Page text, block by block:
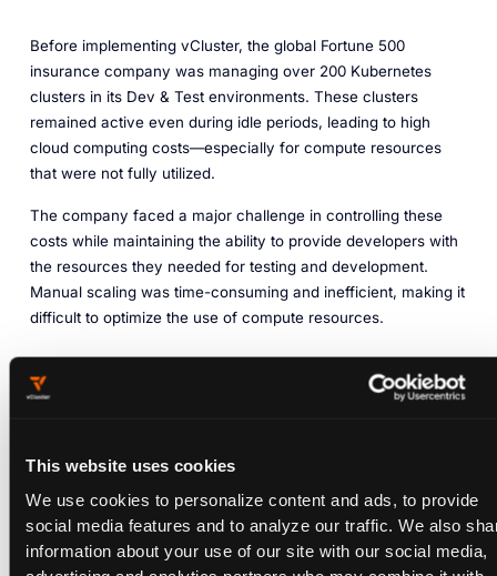
This website uses cookies
We use cookies to personalize content and ads, to provide
social media features and to analyze our traffic. We also
information about your use of our site with our social media,
Before implementing vCluster, the global Fortune 500
insurance company was managing over 200 Kubernetes
clusters in its Dev & Test environments. These clusters
remained active even during idle periods, leading to high
cloud computing costs—especially for compute resources
that were not fully utilized.
The company faced a major challenge in controlling these
costs while maintaining the ability to provide developers with
the resources they needed for testing and development.
Manual scaling was time-consuming and inefficient, making it
difficult to optimize the use of compute resources.
Challenges
Inefficient manual scaling of resources
No automated way to reduce costs during idle periods
Sleep Mode for Pre-